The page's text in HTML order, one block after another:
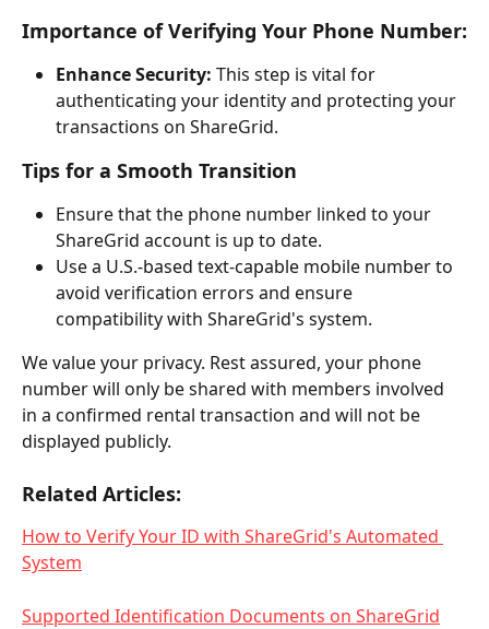
Importance of Verifying Your Phone Number:
Enhance Security: This step is vital for
authenticating your identity and protecting your
transactions on ShareGrid.
Tips for a Smooth Transition
Ensure that the phone number linked to your
ShareGrid account is up to date.
Use a U.S.-based text-capable mobile number to
avoid verification errors and ensure
compatibility with ShareGrid's system.
We value your privacy. Rest assured, your phone
number will only be shared with members involved
in a confirmed rental transaction and will not be
displayed publicly.
Related Articles:
How to Verify Your ID with ShareGrid's Automated
System
Supported Identification Documents on ShareGrid